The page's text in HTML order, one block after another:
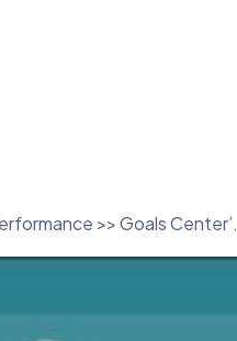
>> Goals Center’.